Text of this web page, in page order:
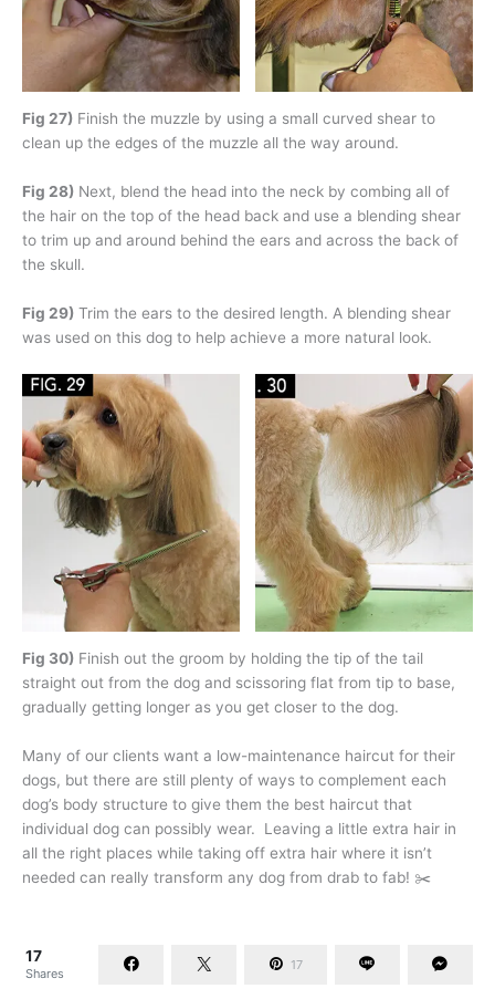
Fig 27) Finish the muzzle by using a small curved shear to
clean up the edges of the muzzle all the way around.
Fig 28) Next, blend the head into the neck by combing all of
the hair on the top of the head back and use a blending shear
to trim up and around behind the ears and across the back of
the skull.
Fig 29) Trim the ears to the desired length. A blending shear
was used on this dog to help achieve a more natural look.
Fig 30) Finish out the groom by holding the tip of the tail
straight out from the dog and scissoring flat from tip to base,
gradually getting longer as you get closer to the dog.
Many of our clients want a low-maintenance haircut for their
dogs, but there are still plenty of ways to complement each
dog’s body structure to give them the best haircut that
individual dog can possibly wear. Leaving a little extra hair in
all the right places while taking off extra hair where it isn’t
needed can really transform any dog from drab to fab! ✂️
17
Shares
17